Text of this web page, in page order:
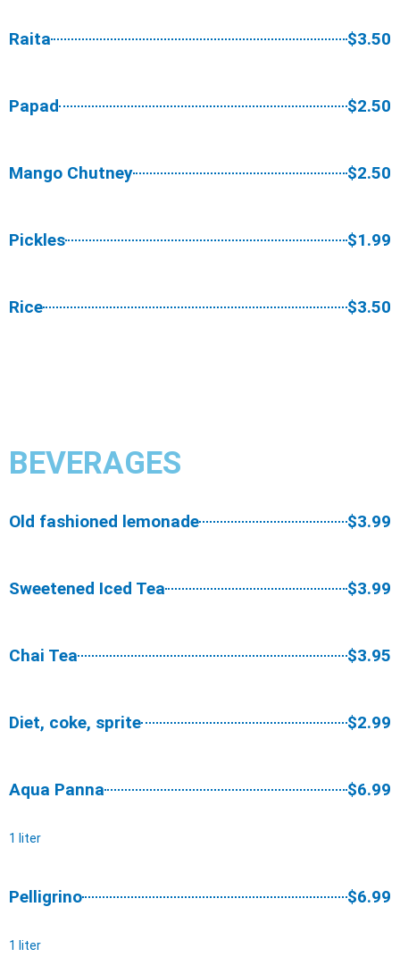
Raita $3.50
Papad $2.50
Mango Chutney $2.50
Pickles $1.99
Rice $3.50
BEVERAGES​
Old fashioned lemonade $3.99
Sweetened Iced Tea $3.99
Chai Tea $3.95
Diet, coke, sprite $2.99
Aqua Panna $6.99
1 liter
Pelligrino $6.99
1 liter